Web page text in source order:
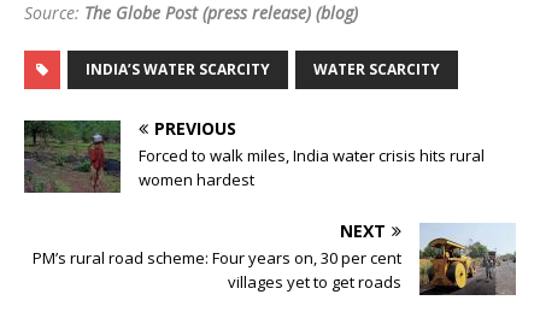
Source: The Globe Post (press release) (blog)
INDIA’S WATER SCARCITY WATER SCARCITY
PREVIOUS
Forced to walk miles, India water crisis hits rural
women hardest
NEXT
PM’s rural road scheme: Four years on, 30 per cent
villages yet to get roads